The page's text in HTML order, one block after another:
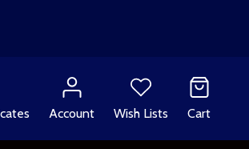
Account Wish Lists Cart